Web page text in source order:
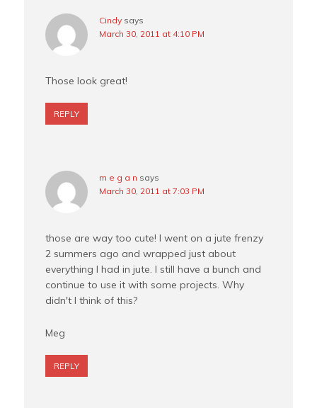
Cindy says
March 30, 2011 at 4:10 PM
Those look great!
REPLY
m e g a n says
March 30, 2011 at 7:03 PM
those are way too cute! I went on a jute frenzy
2 summers ago and wrapped just about
everything I had in jute. I still have a bunch and
continue to use it with some projects. Why
didn't I think of this?
Meg
REPLY